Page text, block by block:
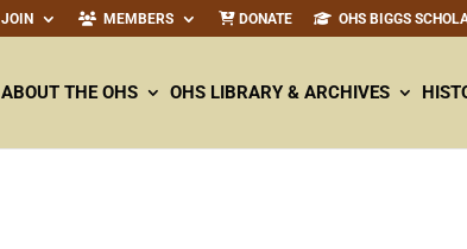
JOIN MEMBERS DONATE OHS BIGGS
ABOUT THE OHS OHS LIBRARY & ARCHIVES